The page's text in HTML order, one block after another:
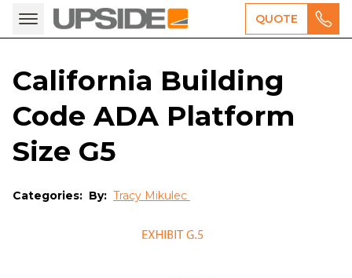
QUOTE
California Building
Code ADA Platform
Size G5
Categories: By: Tracy Mikulec